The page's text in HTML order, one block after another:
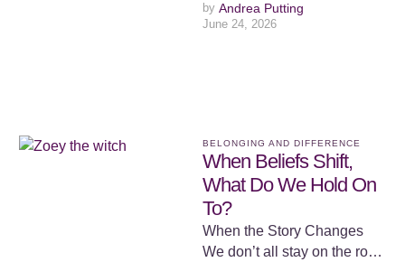
had to live. We form views
from a …
by Andrea Putting
June 24, 2026
BELONGING AND DIFFERENCE
When Beliefs Shift,
What Do We Hold On
To?
When the Story Changes
We don’t all stay on the road